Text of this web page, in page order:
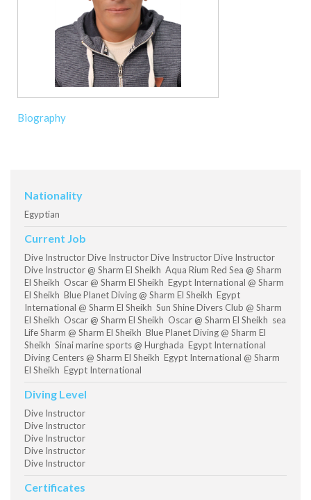
Biography
Nationality
Egyptian
Current Job
Dive Instructor Dive Instructor Dive Instructor Dive Instructor
Dive Instructor @ Sharm El Sheikh Aqua Rium Red Sea @ Sharm
El Sheikh Oscar @ Sharm El Sheikh Egypt International @ Sharm
El Sheikh Blue Planet Diving @ Sharm El Sheikh Egypt
International @ Sharm El Sheikh Sun Shine Divers Club @ Sharm
El Sheikh Oscar @ Sharm El Sheikh Oscar @ Sharm El Sheikh sea
Life Sharm @ Sharm El Sheikh Blue Planet Diving @ Sharm El
Sheikh Sinai marine sports @ Hurghada Egypt International
Diving Centers @ Sharm El Sheikh Egypt International @ Sharm
El Sheikh Egypt International
Diving Level
Dive Instructor
Dive Instructor
Dive Instructor
Dive Instructor
Dive Instructor
Certificates